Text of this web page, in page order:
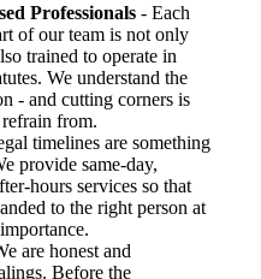
Professionals - Each
of our team is not only
trained to operate in
We understand the
- and cutting corners is
from.
timelines are something
provide same-day,
hours services so that
to the right person at
are honest and
Before the